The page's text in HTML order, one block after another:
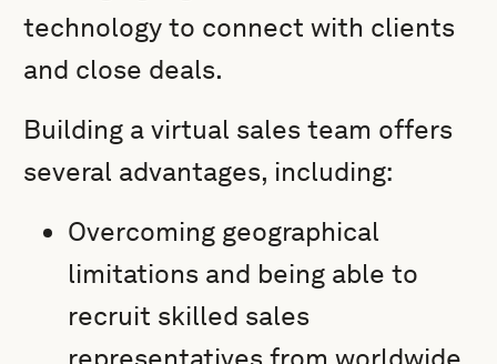
technology to connect with clients
and close deals.
Building a virtual sales team offers
several advantages, including:
Overcoming geographical
limitations and being able to
recruit skilled sales